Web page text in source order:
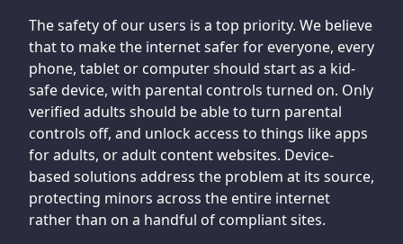
The safety of our users is a top priority. We believe
that to make the internet safer for everyone, every
phone, tablet or computer should start as a kid-
safe device, with parental controls turned on. Only
verified adults should be able to turn parental
controls off, and unlock access to things like apps
for adults, or adult content websites. Device-
based solutions address the problem at its source,
protecting minors across the entire internet
rather than on a handful of compliant sites.